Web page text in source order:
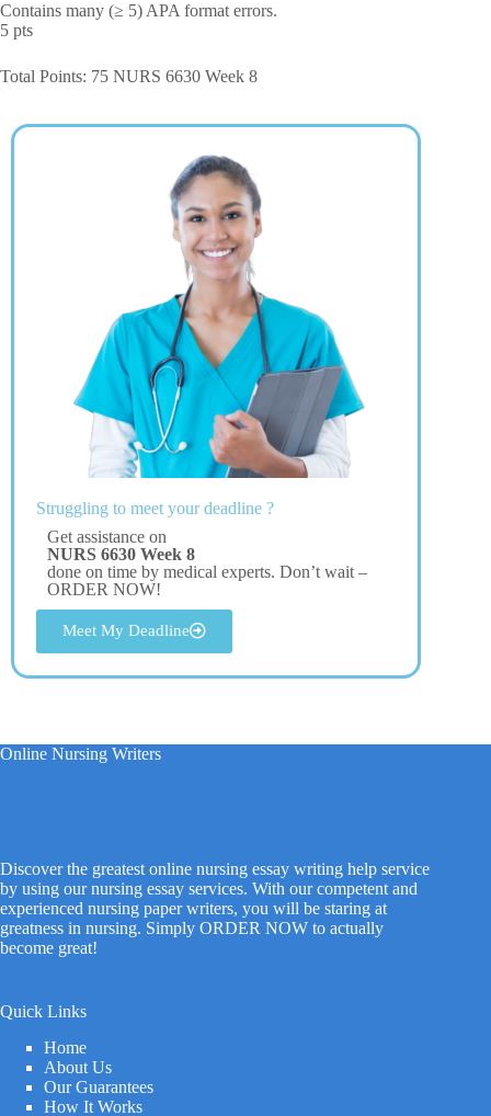
Contains many (≥ 5) APA format errors.
5 pts
Total Points: 75 NURS 6630 Week 8
Struggling to meet your deadline ?
Get assistance on
NURS 6630 Week 8
done on time by medical experts. Don’t wait –
ORDER NOW!
Meet My Deadline
Online Nursing Writers
Discover the greatest online nursing essay writing help service
by using our nursing essay services. With our competent and
experienced nursing paper writers, you will be staring at
greatness in nursing. Simply ORDER NOW to actually
become great!
Quick Links
Home
About Us
Our Guarantees
How It Works